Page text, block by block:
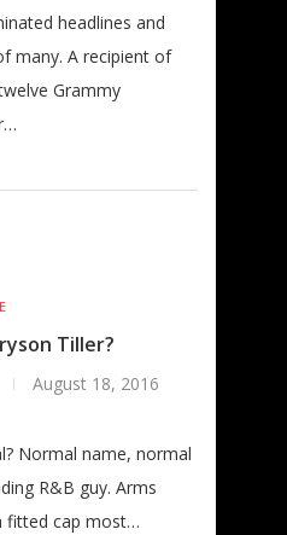
headlines and
many. A recipient of
Grammy
Tiller?
August 18, 2016
Normal name, normal
R&B guy. Arms
fitted cap most…